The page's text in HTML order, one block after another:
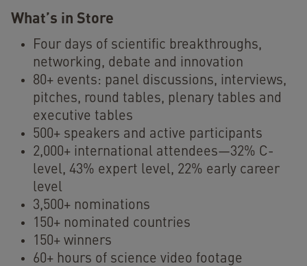
What’s in Store
Four days of scientific breakthroughs,
networking, debate and innovation
80+ events: panel discussions, interviews,
pitches, round tables, plenary tables and
executive tables
500+ speakers and active participants
2,000+ international attendees—32% C-
level, 43% expert level, 22% early career
level
3,500+ nominations
150+ nominated countries
150+ winners
60+ hours of science video footage